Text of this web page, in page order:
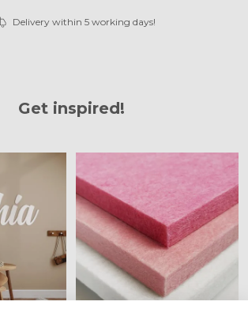
Delivery within 5 working days!
Get inspired!